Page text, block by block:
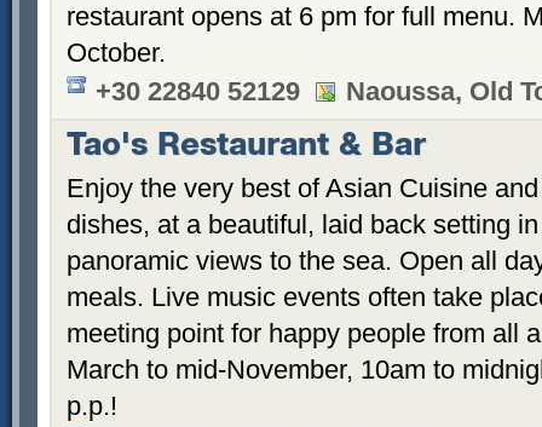
restaurant opens at 6 pm for full menu.
October.
+30 22840 52129
Naoussa, Old
Tao's Restaurant & Bar
Enjoy the very best of Asian Cuisine
dishes, at a beautiful, laid back setting
panoramic views to the sea. Open all
meals. Live music events often take
meeting point for happy people from all
March to mid-November, 10am to
p.p.!